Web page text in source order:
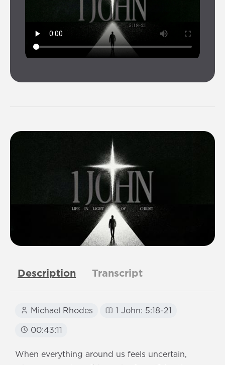
Description Transcript
Michael Rhodes 1 John: 5:18-21
00:43:11
When everything around us feels uncertain,